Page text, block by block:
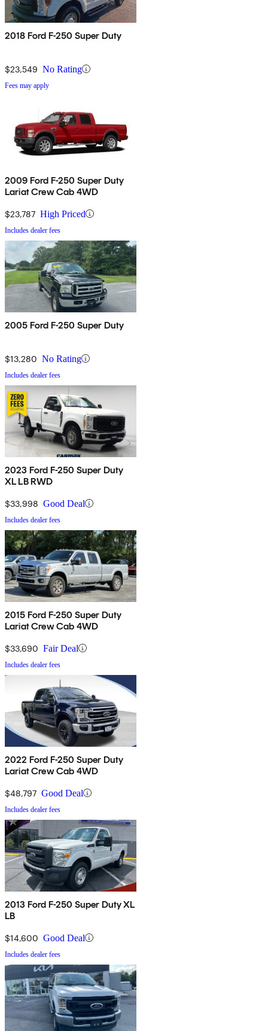
2018 Ford F-250 Super Duty
$23,549 No Rating
Fees may apply
2009 Ford F-250 Super Duty
Lariat Crew Cab 4WD
$23,787 High Priced
Includes dealer fees
2005 Ford F-250 Super Duty
$13,280 No Rating
Includes dealer fees
2023 Ford F-250 Super Duty
XL LB RWD
$33,998 Good Deal
Includes dealer fees
2015 Ford F-250 Super Duty
Lariat Crew Cab 4WD
$33,690 Fair Deal
Includes dealer fees
2022 Ford F-250 Super Duty
Lariat Crew Cab 4WD
$48,797 Good Deal
Includes dealer fees
2013 Ford F-250 Super Duty XL
LB
$14,600 Good Deal
Includes dealer fees